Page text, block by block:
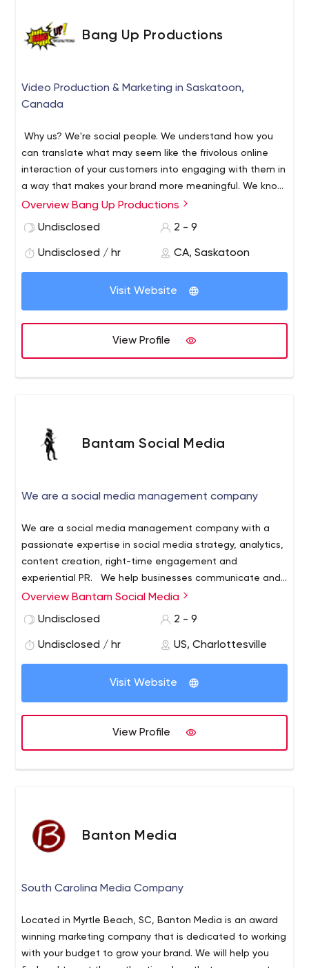
Bang Up Productions
Video Production & Marketing in Saskatoon,
Canada
Why us? We're social people. We understand how you
can translate what may seem like the frivolous online
interaction of your customers into engaging with them in
a way that makes your brand more meaningful. We know
who is where, what they’re doing, and the best ways you
Digital Marketing Strategies | Event Marketing &
Overview Bang Up Productions
Undisclosed
2 - 9
Undisclosed / hr CA, Saskatoon
Visit Website
View Profile
Bantam Social Media
We are a social media management company
We are a social media management company with a
passionate expertise in social media strategy, analytics,
content creation, right-time engagement and
experiential PR.
We help businesses communicate and
connect more effectively with their audiences through
community, engage your audience, and transform your
Overview Bantam Social Media
Undisclosed
2 - 9
Undisclosed / hr US, Charlottesville
Visit Website
View Profile
Banton Media
South Carolina Media Company
Located in Myrtle Beach, SC, Banton Media is an award
winning marketing company that is dedicated to working
with your budget to grow your brand. We will help you